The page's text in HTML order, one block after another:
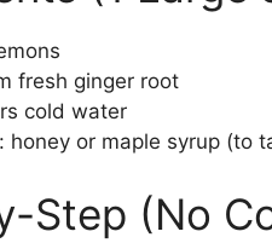
fresh ginger root
cold water
honey or maple syrup (to
Step (No